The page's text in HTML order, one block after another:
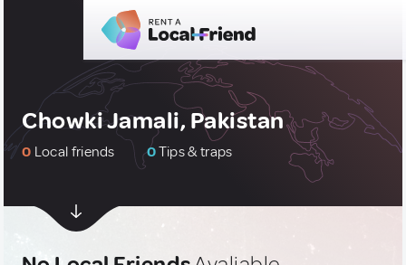
Chowki Jamali, Pakistan
0 Local friends 0Tips & traps